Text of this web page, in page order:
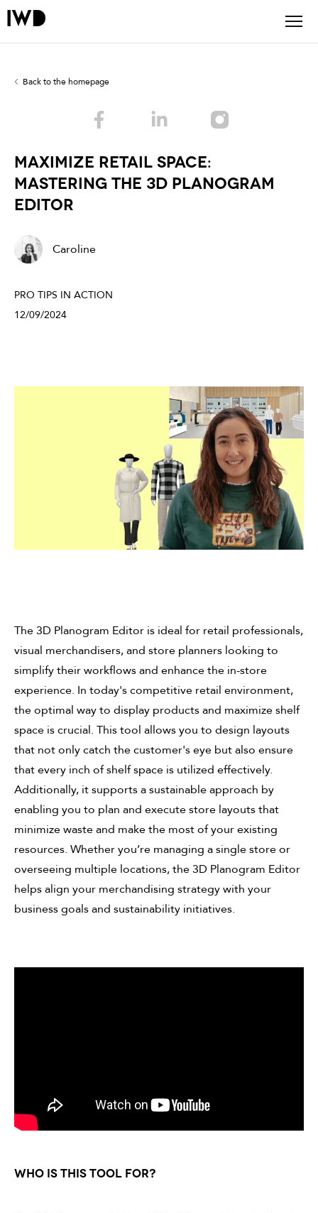
Back to the homepage
Maximize Retail Space:
Mastering the 3D Planogram
Editor
Caroline
PRO TIPS IN ACTION
12/09/2024
The 3D Planogram Editor is ideal for retail professionals,
visual merchandisers, and store planners looking to
simplify their workflows and enhance the in-store
experience. In today's competitive retail environment,
the optimal way to display products and maximize shelf
space is crucial. This tool allows you to design layouts
that not only catch the customer's eye but also ensure
that every inch of shelf space is utilized effectively.
Additionally, it supports a sustainable approach by
enabling you to plan and execute store layouts that
minimize waste and make the most of your existing
resources. Whether you’re managing a single store or
overseeing multiple locations, the 3D Planogram Editor
helps align your merchandising strategy with your
business goals and sustainability initiatives.
WHO IS THIS TOOL FOR?